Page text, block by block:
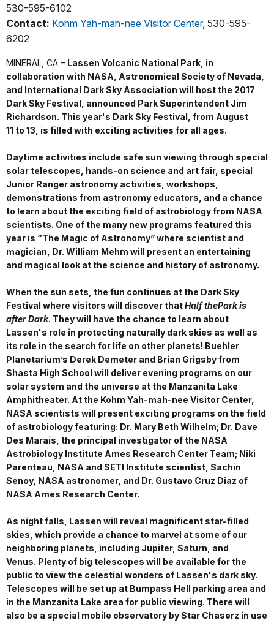
530-595-6102
Contact: Kohm Yah-mah-nee Visitor Center, 530-595-
6202
MINERAL, CA – Lassen Volcanic National Park, in
collaboration with NASA, Astronomical Society of Nevada,
and International Dark Sky Association will host the 2017
Dark Sky Festival, announced Park Superintendent Jim
Richardson. This year's Dark Sky Festival, from August
11 to 13, is filled with exciting activities for all ages.
Daytime activities include safe sun viewing through special
solar telescopes, hands-on science and art fair, special
Junior Ranger astronomy activities, workshops,
demonstrations from astronomy educators, and a chance
to learn about the exciting field of astrobiology from NASA
scientists. One of the many new programs featured this
year is “The Magic of Astronomy” where scientist and
magician, Dr. William Mehm will present an entertaining
and magical look at the science and history of astronomy.
When the sun sets, the fun continues at the Dark Sky
Festival where visitors will discover thatHalf thePark is
after Dark. They will have the chance to learn about
Lassen's role in protecting naturally dark skies as well as
its role in the search for life on other planets! Buehler
Planetarium’s Derek Demeter and Brian Grigsby from
Shasta High School will deliver evening programs on our
solar system and the universe at the Manzanita Lake
Amphitheater. At the Kohm Yah-mah-nee Visitor Center,
NASA scientists will present exciting programs on the field
of astrobiology featuring: Dr. Mary Beth Wilhelm; Dr. Dave
Des Marais, the principal investigator of the NASA
Astrobiology Institute Ames Research Center Team; Niki
Parenteau, NASA and SETI Institute scientist, Sachin
Senoy, NASA astronomer, and Dr. Gustavo Cruz Diaz of
NASA Ames Research Center.
As night falls, Lassen will reveal magnificent star-filled
skies, which provide a chance to marvel at some of our
neighboring planets, including Jupiter, Saturn, and
Venus. Plenty of big telescopes will be available for the
public to view the celestial wonders of Lassen's dark sky.
Telescopes will be set up at Bumpass Hell parking area and
in the Manzanita Lake area for public viewing. There will
also be a special mobile observatory by Star Chaserz in use